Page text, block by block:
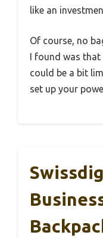
like an
Of course, no
I found was that
could be a bit
set up your